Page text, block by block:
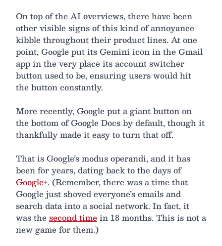
On top of the AI overviews, there have been
other visible signs of this kind of annoyance
kibble throughout their product lines. At one
point, Google put its Gemini icon in the Gmail
app in the very place its account switcher
button used to be, ensuring users would hit
the button constantly.
More recently, Google put a giant button on
the bottom of Google Docs by default, though it
thankfully made it easy to turn that off.
That is Google’s modus operandi, and it has
been for years, dating back to the days of
Google+. (Remember, there was a time that
Google just shoved everyone’s emails and
search data into a social network. In fact, it
was thesecond timein 18 months. This is not a
new game for them.)